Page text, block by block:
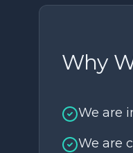
Why
We are
We are